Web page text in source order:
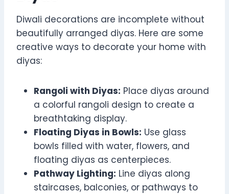
Diwali decorations are incomplete without
beautifully arranged diyas. Here are some
creative ways to decorate your home with
diyas:
Rangoli with Diyas: Place diyas around
a colorful rangoli design to create a
breathtaking display.
Floating Diyas in Bowls: Use glass
bowls filled with water, flowers, and
floating diyas as centerpieces.
Pathway Lighting: Line diyas along
staircases, balconies, or pathways to